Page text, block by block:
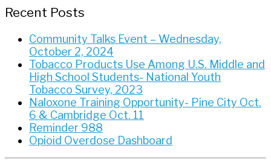
Recent Posts
Community Talks Event – Wednesday,
October 2, 2024
Tobacco Products Use Among U.S. Middle and
High School Students- National Youth
Tobacco Survey, 2023
Naloxone Training Opportunity- Pine City Oct.
6 & Cambridge Oct. 11
Reminder 988
Opioid Overdose Dashboard